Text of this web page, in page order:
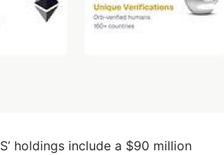
holdings include a $90 million